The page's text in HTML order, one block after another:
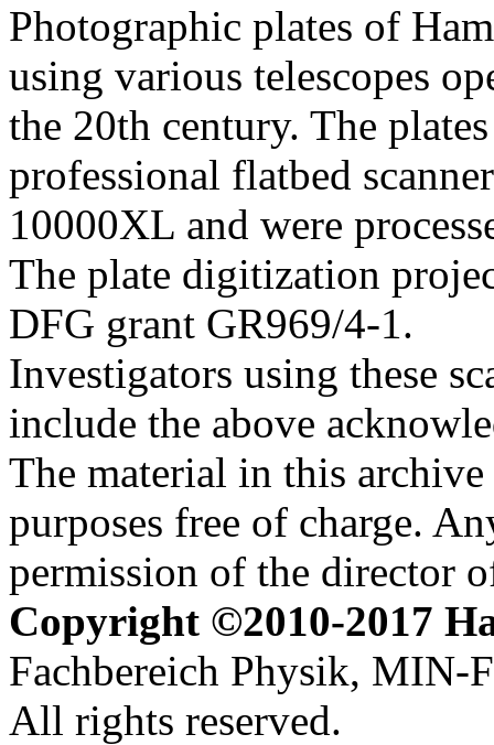
Photographic plates of
using various telescopes
the 20th century. The
professional flatbed
10000XL and were
The plate digitization
DFG grant GR969/4-1.
Investigators using these
include the above
The material in this
purposes free of charge.
permission of the director
Copyright ©2010-2017
Fachbereich Physik, MIN-
All rights reserved.